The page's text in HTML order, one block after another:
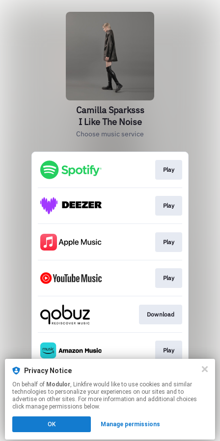
Camilla Sparksss
I Like The Noise
Choose music service
Play
Play
Play
Play
Download
Play
Play
Click hereto manage your permissions.
Privacy Notice
On behalf of Modulor, Linkfire would like to use cookies and similar
technologies to personalize your experiences on our sites and to
advertise on other sites. For more information and additional choices
click manage permissions below.
OK Manage permissions